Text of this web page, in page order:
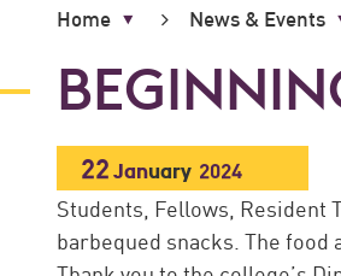
Home News & Events
22January 2024
Students, Fellows, Resident
barbequed snacks. The